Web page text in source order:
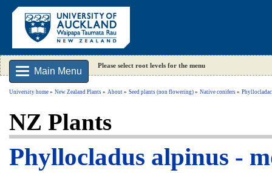
Main Menu
Please select root levels for the menu
University home New Zealand Plants About Seed plants (non flowering) Native conifers
NZ Plants
Phyllocladus alpinus -